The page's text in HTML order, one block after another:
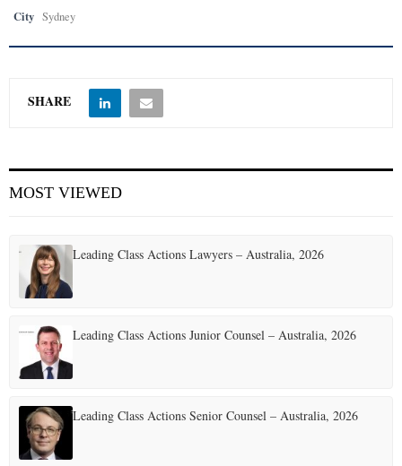
City Sydney
SHARE
MOST VIEWED
Leading Class Actions Lawyers – Australia, 2026
Leading Class Actions Junior Counsel – Australia, 2026
Leading Class Actions Senior Counsel – Australia, 2026